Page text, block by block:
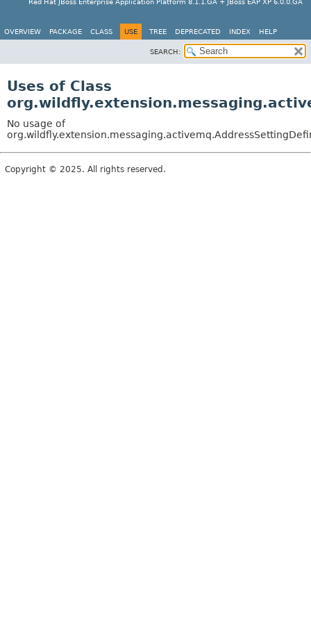
Red Hat JBoss Enterprise Application Platform 8.1.1.GA + JBoss EAP XP 6.0.0.GA
OVERVIEW PACKAGE CLASS USE TREE DEPRECATED INDEX HELP
SEARCH:
Uses of Class
No usage of
Copyright © 2025. All rights reserved.